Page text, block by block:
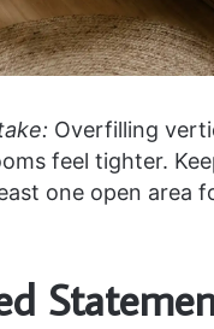
Overfilling
feel tighter.
one open area